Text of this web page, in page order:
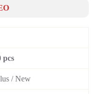
pcs
/ New